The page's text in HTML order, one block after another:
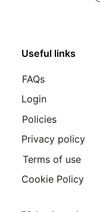
Useful links
FAQs
Login
Policies
Privacy policy
Terms of use
Cookie Policy